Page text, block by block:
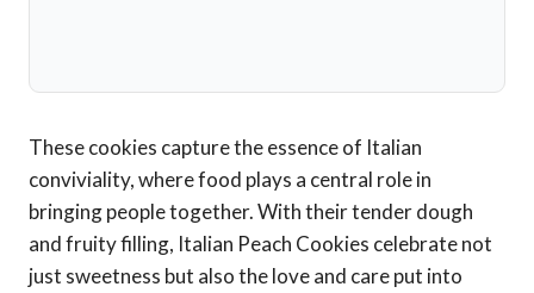
These cookies capture the essence of Italian
conviviality, where food plays a central role in
bringing people together. With their tender dough
and fruity filling, Italian Peach Cookies celebrate not
just sweetness but also the love and care put into